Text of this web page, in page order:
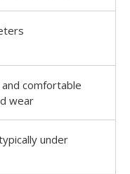
comfortable
wear
under